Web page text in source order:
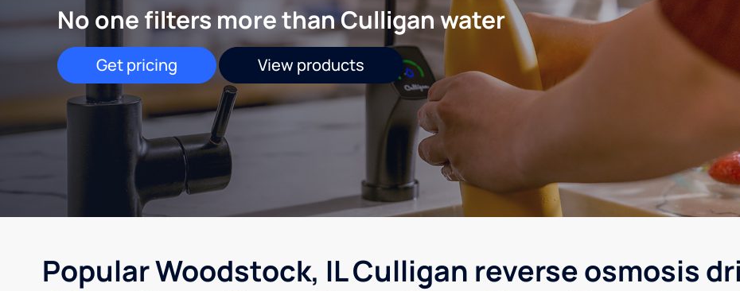
No one filters more than Culligan water
Get pricing View products
Popular Woodstock, IL Culligan reverse osmosis